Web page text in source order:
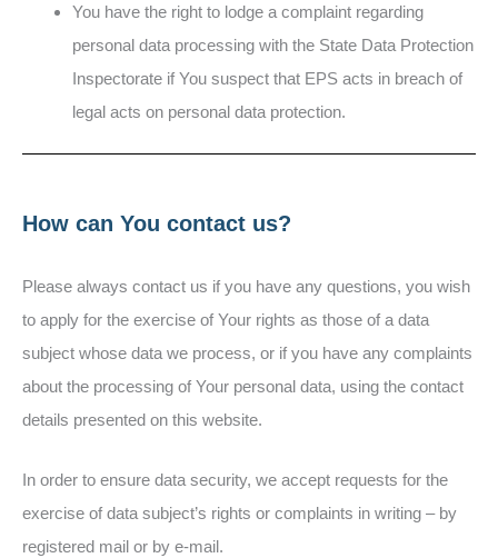
You have the right to lodge a complaint regarding
personal data processing with the State Data Protection
Inspectorate if You suspect that EPS acts in breach of
legal acts on personal data protection.
How can You contact us?
Please always contact us if you have any questions, you wish
to apply for the exercise of Your rights as those of a data
subject whose data we process, or if you have any complaints
about the processing of Your personal data, using the contact
details presented on this website.
In order to ensure data security, we accept requests for the
exercise of data subject’s rights or complaints in writing – by
registered mail or by e-mail.